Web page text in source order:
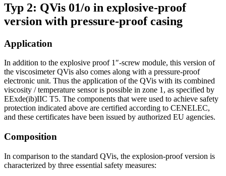
Typ 2: QVis 01/o in explosive-proof
version with pressure-proof casing
Application
In addition to the explosive proof 1″-screw module, this version of
the viscosimeter QVis also comes along with a pressure-proof
electronic unit. Thus the application of the QVis with its combined
viscosity / temperature sensor is possible in zone 1, as specified by
EExde(ib)IIC T5. The components that were used to achieve safety
protection indicated above are certified according to CENELEC,
and these certificates have been issued by authorized EU agencies.
Composition
In comparison to the standard QVis, the explosion-proof version is
characterized by three essential safety measures: